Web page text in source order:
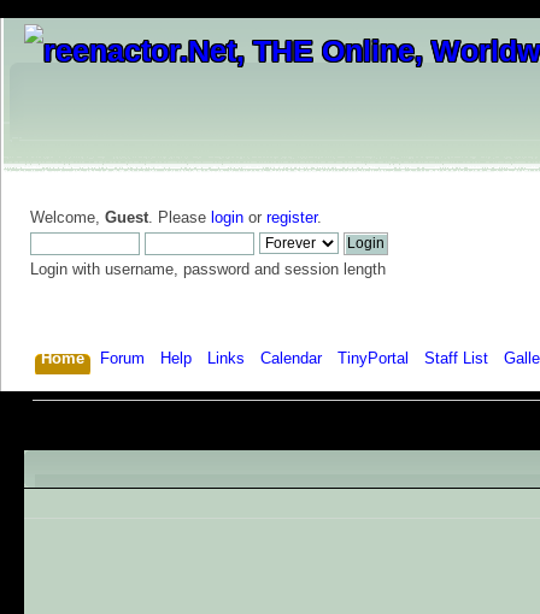
Welcome, Guest. Please login or register.
Login with username, password and session length
Home Forum Help Links Calendar TinyPortal Staff List